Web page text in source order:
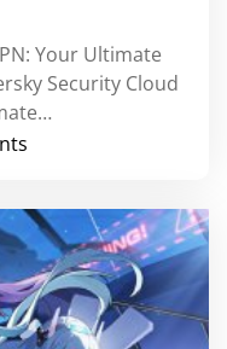
Your Ultimate
Security Cloud